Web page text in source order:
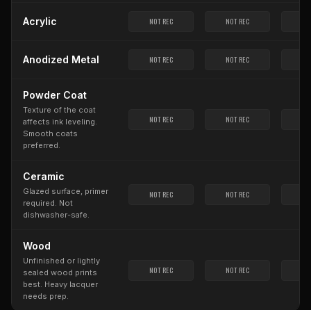
Acrylic NOT REC NOT REC
Anodized Metal NOT REC NOT REC
Powder Coat
Texture of the coat
affects ink leveling.
Smooth coats
preferred.
NOT REC NOT REC
Ceramic
Glazed surface, primer
required. Not
dishwasher-safe.
NOT REC NOT REC
Wood
Unfinished or lightly
sealed wood prints
best. Heavy lacquer
needs prep.
NOT REC NOT REC